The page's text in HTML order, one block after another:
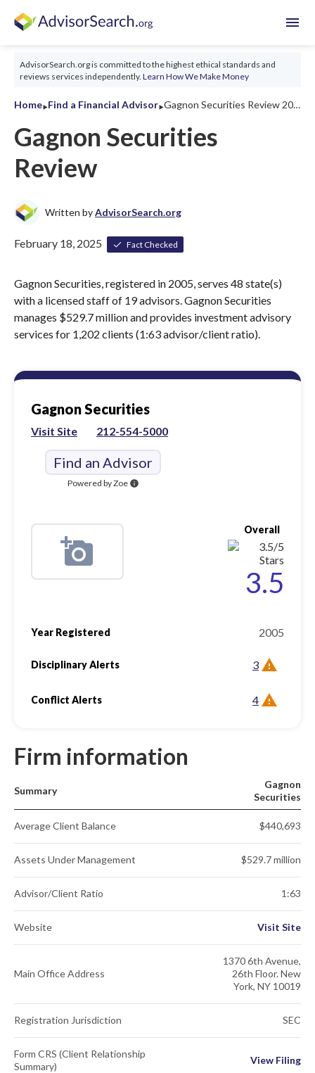
menu
AdvisorSearch.org is committed to the highest ethical standards and
reviews services independently. Learn How We Make Money
Home‣Find a Financial Advisor‣ Gagnon Securities Review 2026
Gagnon Securities
Review
Written byAdvisorSearch.org
February 18, 2025 Fact Checked
Gagnon Securities, registered in 2005, serves 48 state(s)
with a licensed staff of 19 advisors. Gagnon Securities
manages $529.7 million and provides investment advisory
services for 1,202 clients (1:63 advisor/client ratio).
Gagnon Securities
Visit Site 212-554-5000
Find an Advisor
Powered by Zoe info
Overall
3.5
Year Registered 2005
Disciplinary Alerts 3
Conflict Alerts 4
Firm information
Summary
Gagnon
Securities
Average Client Balance $440,693
Assets Under Management $529.7 million
Advisor/Client Ratio 1:63
Website Visit Site
Main Office Address
1370 6th Avenue,
26th Floor. New
York, NY 10019
Registration Jurisdiction SEC
Form CRS (Client Relationship
Summary)
View Filing